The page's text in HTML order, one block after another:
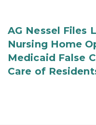
AG Nessel Files
Nursing Home
Medicaid False
Care of